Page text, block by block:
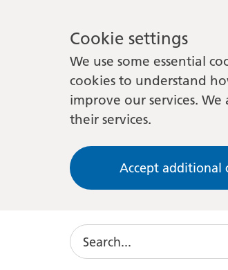
Cookie settings
We use some essential
cookies to understand
improve our services.
their services.
Accept additional
Search